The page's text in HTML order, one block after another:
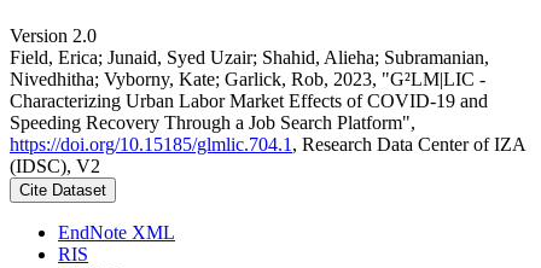
Version 2.0
Field, Erica; Junaid, Syed Uzair; Shahid, Alieha; Subramanian,
Nivedhitha; Vyborny, Kate; Garlick, Rob, 2023, "G²LM|LIC -
Characterizing Urban Labor Market Effects of COVID-19 and
Speeding Recovery Through a Job Search Platform",
https://doi.org/10.15185/glmlic.704.1 , Research Data Center of IZA
(IDSC), V2
Cite Dataset
EndNote XML
RIS